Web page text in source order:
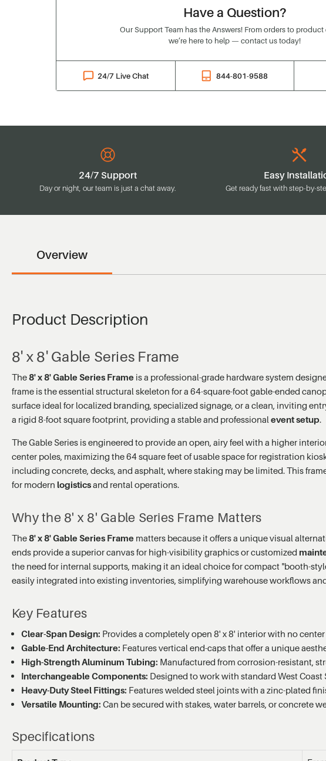
Have a Question?
Our Support Team has the Answers! From orders to product
we’re here to help — contact us today!
24/7 Live Chat 844-801-9588
24/7 Support
Day or night, our team is just a chat away.
Easy
Get ready fast with step-by-
Overview
Product Description
8' x 8' Gable Series Frame
The8' x 8' Gable Series Frame is a professional-grade hardware system
frame is the essential structural skeleton for a 64-square-foot gable-ended
surface ideal for localized branding, specialized signage, or a clean, inviting
a rigid 8-foot square footprint, providing a stable and professional event setup
The Gable Series is engineered to provide an open, airy feel with a higher
center poles, maximizing the 64 square feet of usable space for registration
including concrete, decks, and asphalt, where staking may be limited. This
for modern logisticsand rental operations.
Why the 8' x 8' Gable Series Frame Matters
The8' x 8' Gable Series Frame matters because it offers a unique visual
ends provide a superior canvas for high-visibility graphics or customized
the need for internal supports, making it an ideal choice for compact "booth-
easily integrated into existing inventories, simplifying warehouse workflows
Key Features
Clear-Span Design: Provides a completely open 8' x 8' interior with no
Gable-End Architecture: Features vertical end-caps that offer a unique
High-Strength Aluminum Tubing: Manufactured from corrosion-resistant,
Interchangeable Components: Designed to work with standard West
Heavy-Duty Steel Fittings: Features welded steel joints with a zinc-plated
Versatile Mounting: Can be secured with stakes, water barrels, or concrete
Specifications